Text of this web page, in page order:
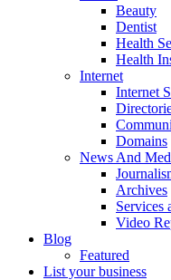
Beauty
Dentist
Health
Health
Internet
Internet
Domains
News And
Archives
Services
Video
Blog
Featured
List your business